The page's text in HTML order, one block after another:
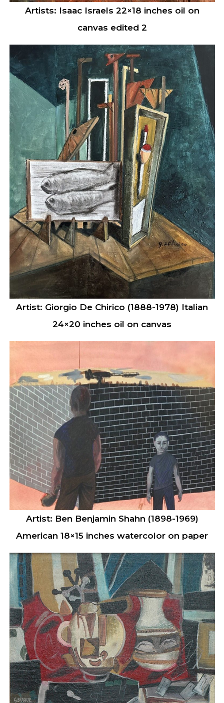
Artists: Isaac Israels 22×18 inches oil on
canvas edited 2
Artist: Giorgio De Chirico (1888-1978) Italian
24×20 inches oil on canvas
Artist: Ben Benjamin Shahn (1898-1969)
American 18×15 inches watercolor on paper